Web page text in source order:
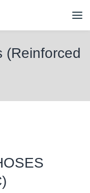
(Reinforced